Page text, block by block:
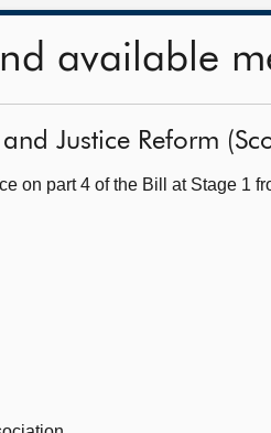
available
Justice Reform
on part 4 of the Bill at Stage 1